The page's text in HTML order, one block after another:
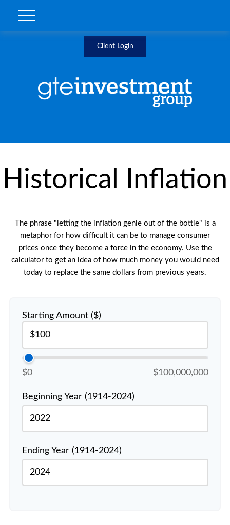
Client Login
Historical Inflation
The phrase "letting the inflation genie out of the bottle" is a
metaphor for how difficult it can be to manage consumer
prices once they become a force in the economy. Use the
calculator to get an idea of how much money you would need
today to replace the same dollars from previous years.
Starting Amount ($)
$0 $100,000,000
Beginning Year (1914-2024)
Ending Year (1914-2024)